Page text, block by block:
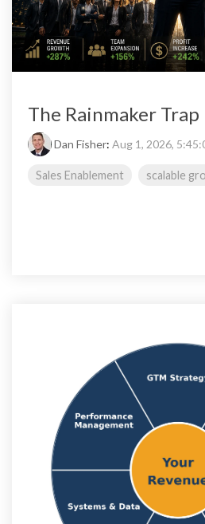
The Rainmaker
Dan Fisher: Aug 1, 2026,
Sales Enablement scalable